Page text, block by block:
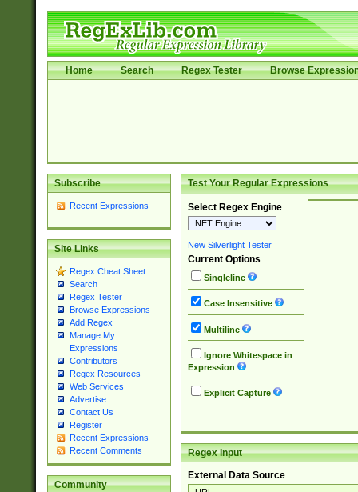
Home Search Regex Tester Browse
Subscribe
Recent Expressions
Site Links
Regex Cheat Sheet
Search
Regex Tester
Browse Expressions
Add Regex
Manage My
Expressions
Contributors
Regex Resources
Web Services
Advertise
Contact Us
Register
Recent Expressions
Recent Comments
Community
Test Your Regular Expressions
Select Regex Engine
New Silverlight Tester
Current Options
Singleline
Case Insensitive
Multiline
Ignore Whitespace in
Expression
Explicit Capture
Regex Input
External Data Source